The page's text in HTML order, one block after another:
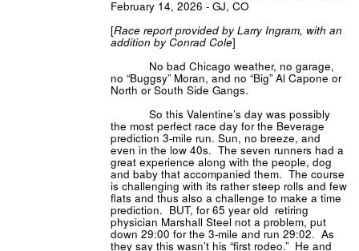
February 14, 2026 - GJ, CO
[Race report provided by Larry Ingram, with an
addition by Conrad Cole]
No bad Chicago weather, no garage,
no “Buggsy” Moran, and no “Big” Al Capone or
North or South Side Gangs.
So this Valentine’s day was possibly
the most perfect race day for the Beverage
prediction 3-mile run. Sun, no breeze, and
even in the low 40s. The seven runners had a
great experience along with the people, dog
and baby that accompanied them. The course
is challenging with its rather steep rolls and few
flats and thus also a challenge to make a time
prediction. BUT, for 65 year old retiring
physician Marshall Steel not a problem, put
down 29:00 for the 3-mile and run 29:02. As
they say this wasn’t his “first rodeo.” He and